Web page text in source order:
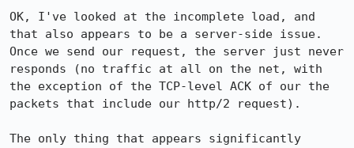
OK, I've looked at the incomplete load, and
that also appears to be a server-side issue.
Once we send our request, the server just never
responds (no traffic at all on the net, with
the exception of the TCP-level ACK of our the
packets that include our http/2 request).
The only thing that appears significantly